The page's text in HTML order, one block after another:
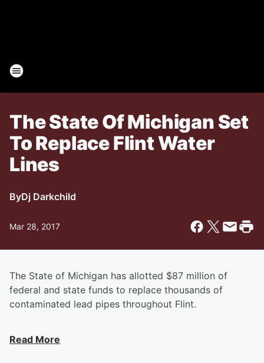
The State Of Michigan Set
To Replace Flint Water
Lines
ByDj Darkchild
Mar 28, 2017
The State of Michigan has allotted $87 million of
federal and state funds to replace thousands of
contaminated lead pipes throughout Flint.
Read More